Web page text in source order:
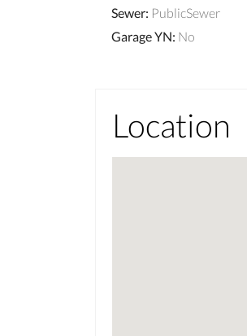
Sewer: PublicSewer
Garage YN: No
Location